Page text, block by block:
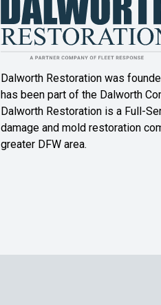
Denton
Double Oak
Ennis
Farmers
Branch
Granbury
Dalworth Restoration was
has been part of the Dalworth
Dalworth Restoration is a Full-
damage and mold restoration
greater DFW area.